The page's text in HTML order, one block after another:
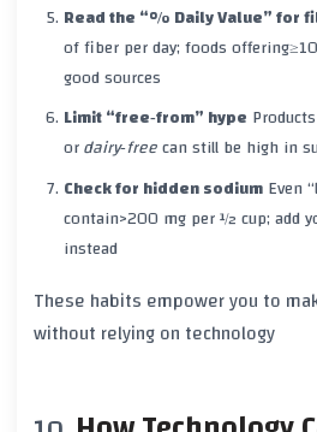
Read the “% Daily Value” for
of fiber per day; foods offering
good sources
Limit “free‑from” hype
ordairy‑freecan still be high in
Check for hidden sodiumEven
contain>200 mgper ½ cup; add
instead
These habits empower you to
without relying on technology